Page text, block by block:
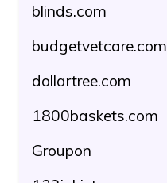
blinds.com
budgetvetcare.com
dollartree.com
1800baskets.com
Groupon